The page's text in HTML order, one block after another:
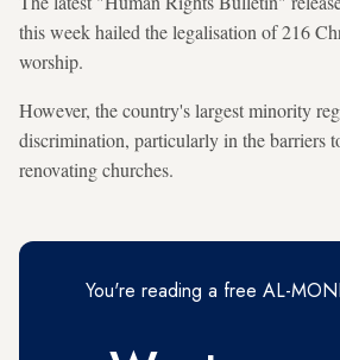
this week hailed the legalisation of 216
worship.
However, the country's largest minority
discrimination, particularly in the barriers
renovating churches.
You're reading a free AL-